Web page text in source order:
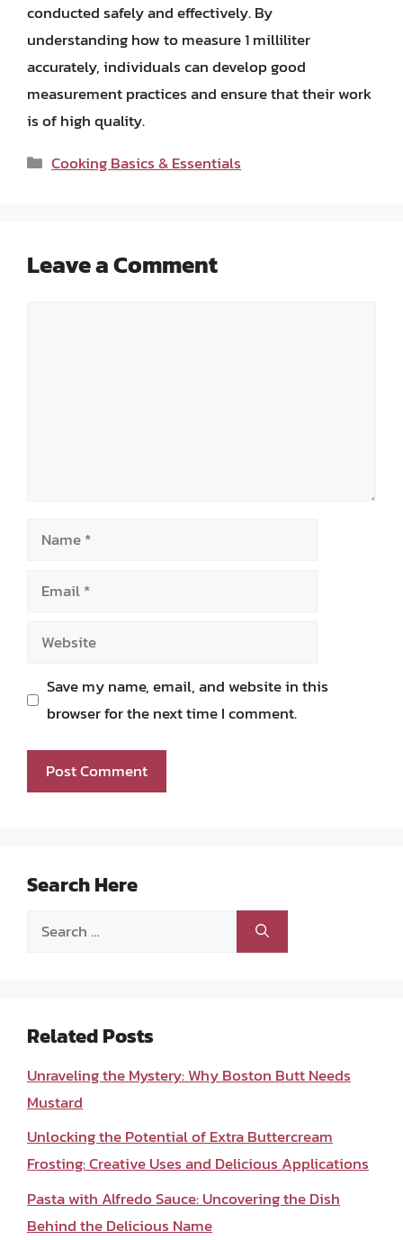
conducted safely and effectively. By
understanding how to measure 1 milliliter
accurately, individuals can develop good
measurement practices and ensure that their work
is of high quality.
Categories
Cooking Basics & Essentials
Leave a Comment
Name
Email
Website
Save my name, email, and website in this
browser for the next time I comment.
Search Here
Search
Related Posts
Unraveling the Mystery: Why Boston Butt Needs
Mustard
Unlocking the Potential of Extra Buttercream
Frosting: Creative Uses and Delicious Applications
Pasta with Alfredo Sauce: Uncovering the Dish
Behind the Delicious Name